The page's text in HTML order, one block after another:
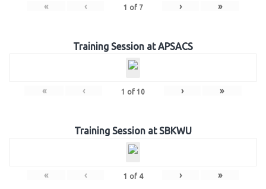
« ‹ 1 of 7 › »
Training Session at APSACS
« ‹ 1 of 10 › »
Training Session at SBKWU
« ‹ 1 of 4 › »